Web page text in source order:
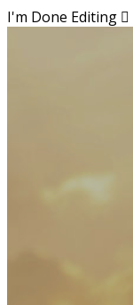
I'm Done Editing 